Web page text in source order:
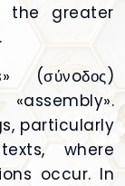
the greater
(σύνoδος)
particularly
where
occur. In